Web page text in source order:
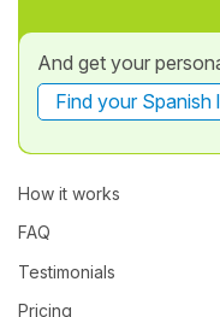
And get your
Find your Spanish
How it works
FAQ
Testimonials
Pricing